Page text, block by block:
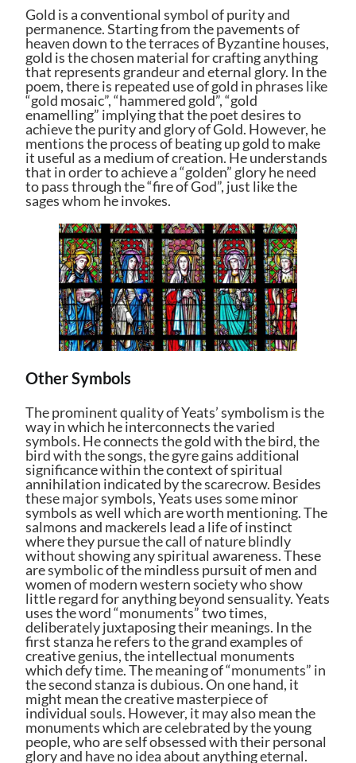
Gold is a conventional symbol of purity and
permanence. Starting from the pavements of
heaven down to the terraces of Byzantine houses,
gold is the chosen material for crafting anything
that represents grandeur and eternal glory. In the
poem, there is repeated use of gold in phrases like
“gold mosaic”, “hammered gold”, “gold
enamelling” implying that the poet desires to
achieve the purity and glory of Gold. However, he
mentions the process of beating up gold to make
it useful as a medium of creation. He understands
that in order to achieve a “golden” glory he need
to pass through the “fire of God”, just like the
sages whom he invokes.
Other Symbols
The prominent quality of Yeats’ symbolism is the
way in which he interconnects the varied
symbols. He connects the gold with the bird, the
bird with the songs, the gyre gains additional
significance within the context of spiritual
annihilation indicated by the scarecrow. Besides
these major symbols, Yeats uses some minor
symbols as well which are worth mentioning. The
salmons and mackerels lead a life of instinct
where they pursue the call of nature blindly
without showing any spiritual awareness. These
are symbolic of the mindless pursuit of men and
women of modern western society who show
little regard for anything beyond sensuality. Yeats
uses the word “monuments” two times,
deliberately juxtaposing their meanings. In the
first stanza he refers to the grand examples of
creative genius, the intellectual monuments
which defy time. The meaning of “monuments” in
the second stanza is dubious. On one hand, it
might mean the creative masterpiece of
individual souls. However, it may also mean the
monuments which are celebrated by the young
people, who are self obsessed with their personal
glory and have no idea about anything eternal.